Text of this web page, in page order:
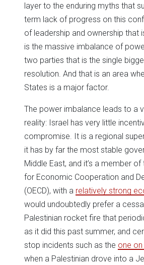
layer to the enduring myths that
term lack of progress on this
of leadership and ownership that
is the massive imbalance of
two parties that is the single
resolution. And that is an area
States is a major factor.
The power imbalance leads to a
reality: Israel has very little
compromise. It is a regional
it has by far the most stable
Middle East, and it’s a member
for Economic Cooperation and
(OECD), with a relatively strong
would undoubtedly prefer a
Palestinian rocket fire that
as it did this past summer, and
stop incidents such as the one
when a Palestinian drove into a